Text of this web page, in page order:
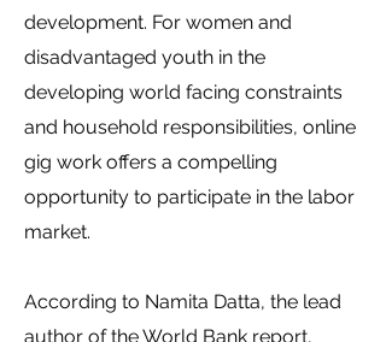
development. For women and
disadvantaged youth in the
developing world facing constraints
and household responsibilities, online
gig work offers a compelling
opportunity to participate in the labor
market.
According to Namita Datta, the lead
author of the World Bank report,